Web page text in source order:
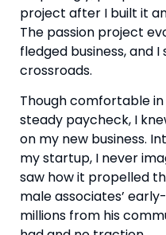
project after I built it
The passion project
fledged business, and
crossroads.
Though comfortable
steady paycheck, I
on my new business.
my startup, I never
saw how it propelled
male associates’
millions from his